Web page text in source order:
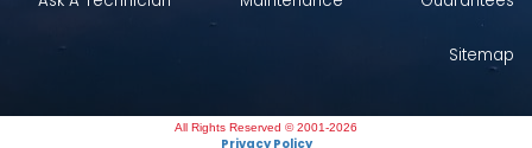
Sitemap
All Rights Reserved © 2001-2026
Privacy Policy